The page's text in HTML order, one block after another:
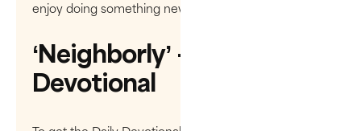
enjoy doing something new?
‘Neighborly’ - Daily
Devotional